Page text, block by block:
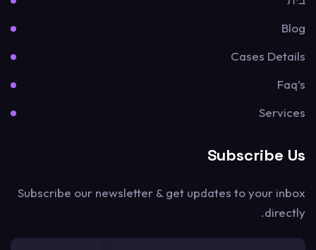
Blog
Cases Details
Faq’s
Services
Subscribe Us
Subscribe our newsletter & get updates to your inbox
directly.